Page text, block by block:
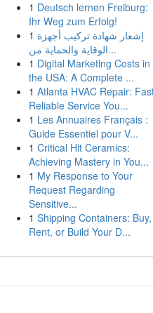
1 Deutsch lernen Freiburg:
Ihr Weg zum Erfolg!
1 إشعار شهادة تركيب أجهزة
الوقاية والحماية من...
1 Digital Marketing Costs in
the USA: A Complete ...
1 Atlanta HVAC Repair:
Reliable Service You...
1 Les Annuaires Français :
Guide Essentiel pour V...
1 Critical Hit Ceramics:
Achieving Mastery in You...
1 My Response to Your
Request Regarding
Sensitive...
1 Shipping Containers: Buy,
Rent, or Build Your D...